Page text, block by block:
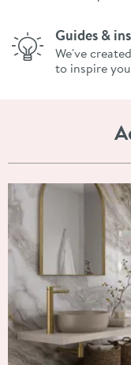
Guides &
We've
to inspire